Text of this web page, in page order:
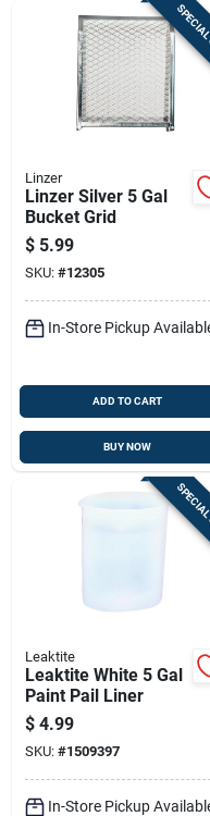
Linzer
Linzer Silver 5 Gal
Bucket Grid
$ 5.99
SKU: #12305
In-Store Pickup
ADD TO CART
BUY NOW
Leaktite
Leaktite White 5 Gal
Paint Pail Liner
$ 4.99
SKU: #1509397
In-Store Pickup